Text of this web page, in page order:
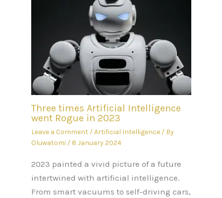
Three times Artificial Intelligence
went Rogue in 2023
Leave a Comment /Artificial Intelligence/ By
Oluwatomi / 8 January 2024
2023 painted a vivid picture of a future
intertwined with artificial intelligence.
From smart vacuums to self-driving cars,